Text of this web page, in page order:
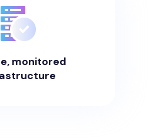
monitored